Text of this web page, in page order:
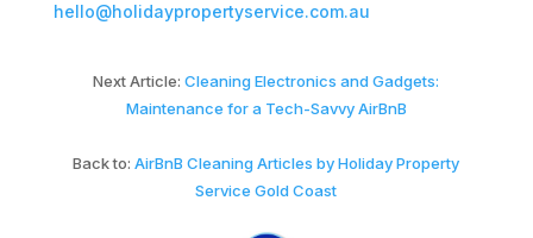
hello@holidaypropertyservice.com.au
Next Article:Cleaning Electronics and Gadgets:
Maintenance for a Tech-Savvy AirBnB
Back to:AirBnB Cleaning Articles by Holiday Property
Service Gold Coast